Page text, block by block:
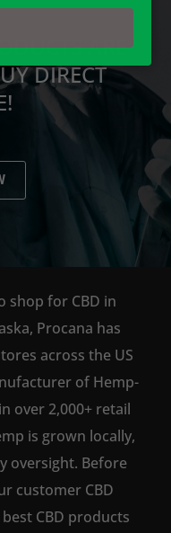
ARE
DIRECT
shop for CBD in
Procana has
across the US
of Hemp-
over 2,000+ retail
is grown locally,
oversight. Before
customer CBD
CBD products